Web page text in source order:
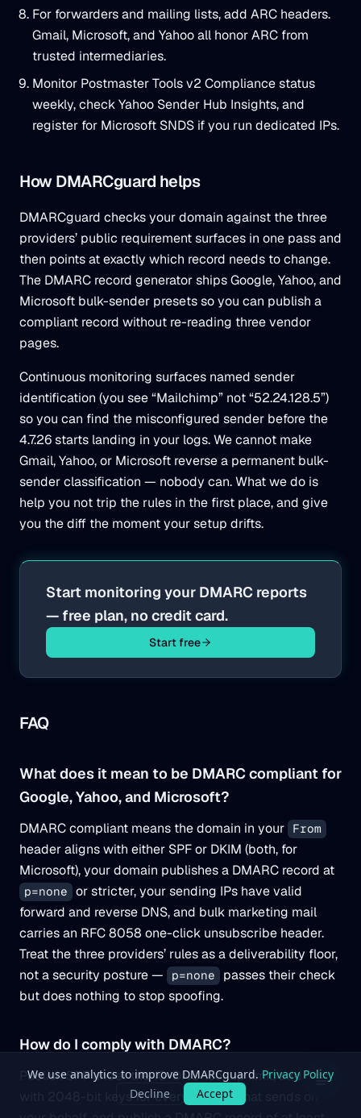
For forwarders and mailing lists, add ARC headers.
Gmail, Microsoft, and Yahoo all honor ARC from
trusted intermediaries.
Monitor Postmaster Tools v2 Compliance status
weekly, check Yahoo Sender Hub Insights, and
register for Microsoft SNDS if you run dedicated IPs.
How DMARCguard helps
DMARCguard checks your domain against the three
providers’ public requirement surfaces in one pass and
then points at exactly which record needs to change.
The DMARC record generator ships Google, Yahoo, and
Microsoft bulk-sender presets so you can publish a
compliant record without re-reading three vendor
pages.
Continuous monitoring surfaces named sender
identification (you see “Mailchimp” not “52.24.128.5”)
so you can find the misconfigured sender before the
4.7.26 starts landing in your logs. We cannot make
Gmail, Yahoo, or Microsoft reverse a permanent bulk-
sender classification — nobody can. What we do is
help you not trip the rules in the first place, and give
you the diff the moment your setup drifts.
Start monitoring your DMARC reports
— free plan, no credit card.
Start free
FAQ
What does it mean to be DMARC compliant for
Google, Yahoo, and Microsoft?
DMARC compliant means the domain in your From
header aligns with either SPF or DKIM (both, for
Microsoft), your domain publishes a DMARC record at
p=none
or stricter, your sending IPs have valid
forward and reverse DNS, and bulk marketing mail
carries an RFC 8058 one-click unsubscribe header.
Treat the three providers’ rules as a deliverability floor,
not a security posture —
p=none
passes their check
but does nothing to stop spoofing.
How do I comply with DMARC?
Publish SPF under the 10-DNS-lookup limit, add DKIM
with 2048-bit keys for every service that sends on